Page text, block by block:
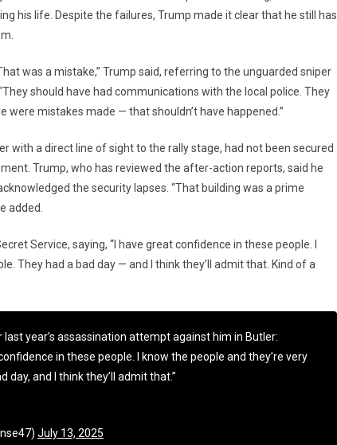
his life. Despite the failures, Trump made it clear that he still has
was a mistake,” Trump said, referring to the unguarded sniper
should have had communications with the local police. They
were mistakes made — that shouldn’t have happened.”
with a direct line of sight to the rally stage, had not been secured
Trump, who has reviewed the after-action reports, said he
the security lapses. “That building was a prime
added.
Service, saying, “I have great confidence in these people. I
They had a bad day — and I think they’ll admit that. Kind of a
year’s assassination attempt against him in Butler:
in these people. I know the people and they’re very
day, and I think they’ll admit that.”
July 13, 2025